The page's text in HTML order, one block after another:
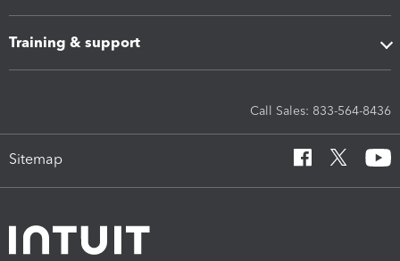
Training & support
Call Sales: 833-564-8436
Sitemap